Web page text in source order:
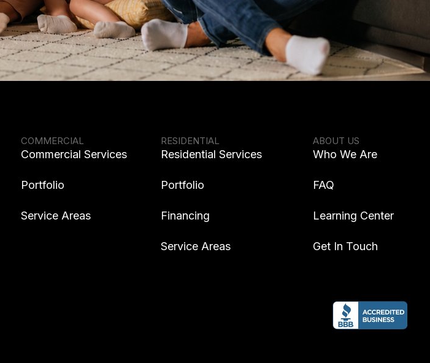
COMMERCIAL
Commercial Services
Portfolio
Service Areas
RESIDENTIAL
Residential Services
Portfolio
Financing
Service Areas
ABOUT US
Who We Are
FAQ
Learning Center
Get In Touch